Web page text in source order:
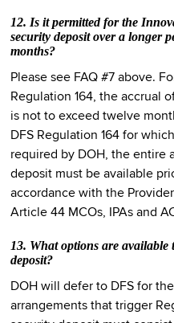
12. Is it permitted for the
security deposit over a longer
months?
Please see FAQ #7 above.
Regulation 164, the accrual
is not to exceed twelve
DFS Regulation 164 for
required by DOH, the entire
deposit must be available
accordance with the
Article 44 MCOs, IPAs and
13. What options are
deposit?
DOH will defer to DFS for
arrangements that trigger